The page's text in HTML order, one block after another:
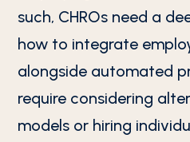
such, CHROs need a
how to integrate
alongside automated
require considering
models or hiring